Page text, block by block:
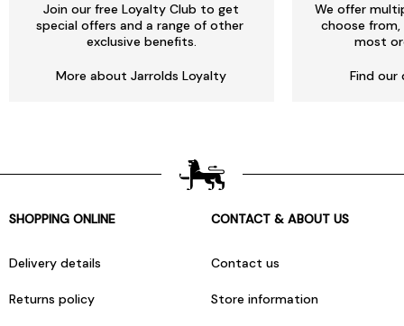
Join our free Loyalty Club to get
special offers and a range of other
exclusive benefits.
More about Jarrolds Loyalty
We offer
choose
most
Find our
SHOPPING ONLINE
Delivery details
Returns policy
CONTACT & ABOUT US
Contact us
Store information